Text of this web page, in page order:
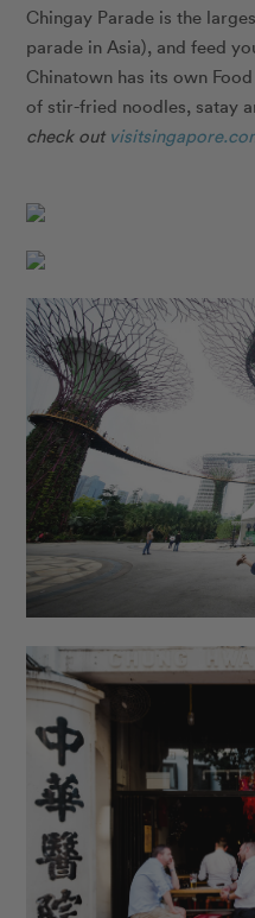
Chingay Parade is the
parade in Asia), and feed
Chinatown has its own
of stir-fried noodles, satay
check out